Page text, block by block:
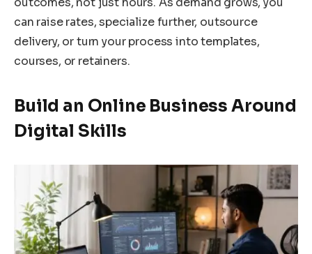
can raise rates, specialize further, outsource
delivery, or turn your process into templates,
courses, or retainers.
Build an Online Business Around
Digital Skills